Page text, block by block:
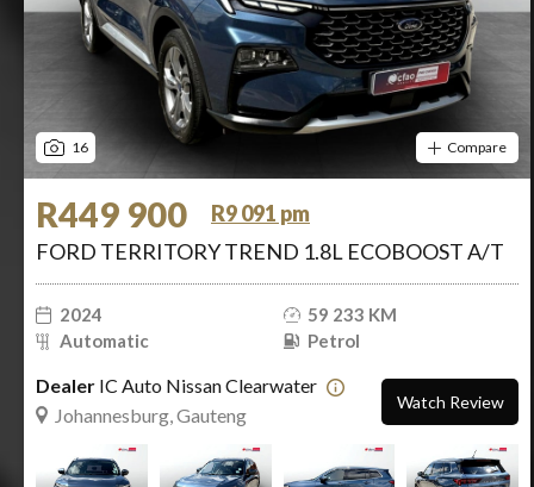
16 Compare
R449 900
R9 091 pm
FORD TERRITORY TREND 1.8L ECOBOOST A/T
2024
59 233 KM
Automatic
Petrol
Dealer IC Auto Nissan Clearwater
Johannesburg, Gauteng
Watch Review